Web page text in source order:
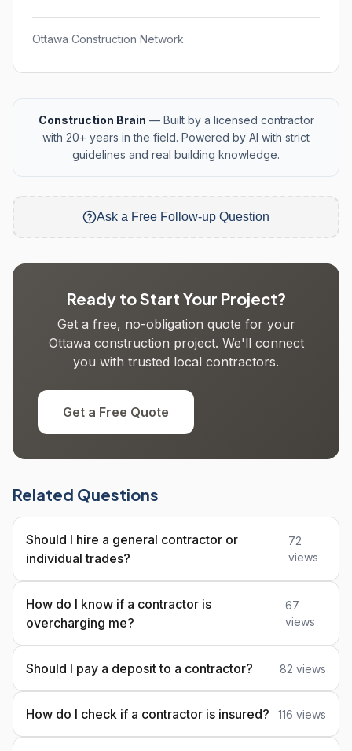
Ottawa Construction Network
Construction Brain — Built by a licensed contractor
with 20+ years in the field. Powered by AI with strict
guidelines and real building knowledge.
Ask a Free Follow-up Question
Ready to Start Your Project?
Get a free, no-obligation quote for your
Ottawa construction project. We'll connect
you with trusted local contractors.
Get a Free Quote
Related Questions
Should I hire a general contractor or
individual trades?
72
views
How do I know if a contractor is
overcharging me?
67
views
Should I pay a deposit to a contractor? 82 views
How do I check if a contractor is insured? 116 views